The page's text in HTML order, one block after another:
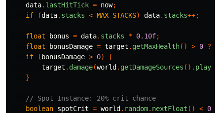
data. lastHitTick = now;
if
(data. stacks < MAX_STACKS) data. stacks++;
float bonus = data. stacks * 0.10f;
float
bonusDamage = target . getMaxHealth() > 0 ?
if
( bonusDamage > 0)
{
target . damage(world . getDamageSources ().
}
// Spot Instance: 20% crit chance
boolean spotCrit = world . random. nextFloat () <